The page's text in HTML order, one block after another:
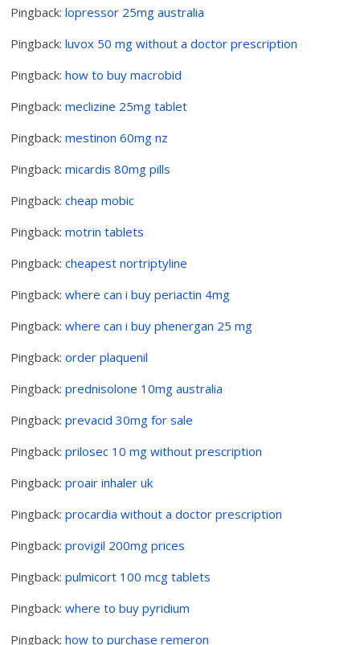
Pingback:lopressor 25mg australia
Pingback:luvox 50 mg without a doctor prescription
Pingback:how to buy macrobid
Pingback:meclizine 25mg tablet
Pingback:mestinon 60mg nz
Pingback:micardis 80mg pills
Pingback:cheap mobic
Pingback:motrin tablets
Pingback:cheapest nortriptyline
Pingback:where can i buy periactin 4mg
Pingback:where can i buy phenergan 25 mg
Pingback:order plaquenil
Pingback:prednisolone 10mg australia
Pingback:prevacid 30mg for sale
Pingback:prilosec 10 mg without prescription
Pingback:proair inhaler uk
Pingback:procardia without a doctor prescription
Pingback:provigil 200mg prices
Pingback:pulmicort 100 mcg tablets
Pingback:where to buy pyridium
Pingback:how to purchase remeron